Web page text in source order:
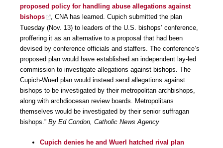
proposed policy for handling abuse allegations against
bishops
, CNA has learned. Cupich submitted the plan
Tuesday (Nov. 13) to leaders of the U.S. bishops’ conference,
proffering it as an alternative to a proposal that had been
devised by conference officials and staffers. The conference’s
proposed plan would have established an independent lay-led
commission to investigate allegations against bishops. The
Cupich-Wuerl plan would instead send allegations against
bishops to be investigated by their metropolitan archbishops,
along with archdiocesan review boards. Metropolitans
themselves would be investigated by their senior suffragan
bishops.” By Ed Condon, Catholic News Agency
Cupich denies he and Wuerl hatched rival plan